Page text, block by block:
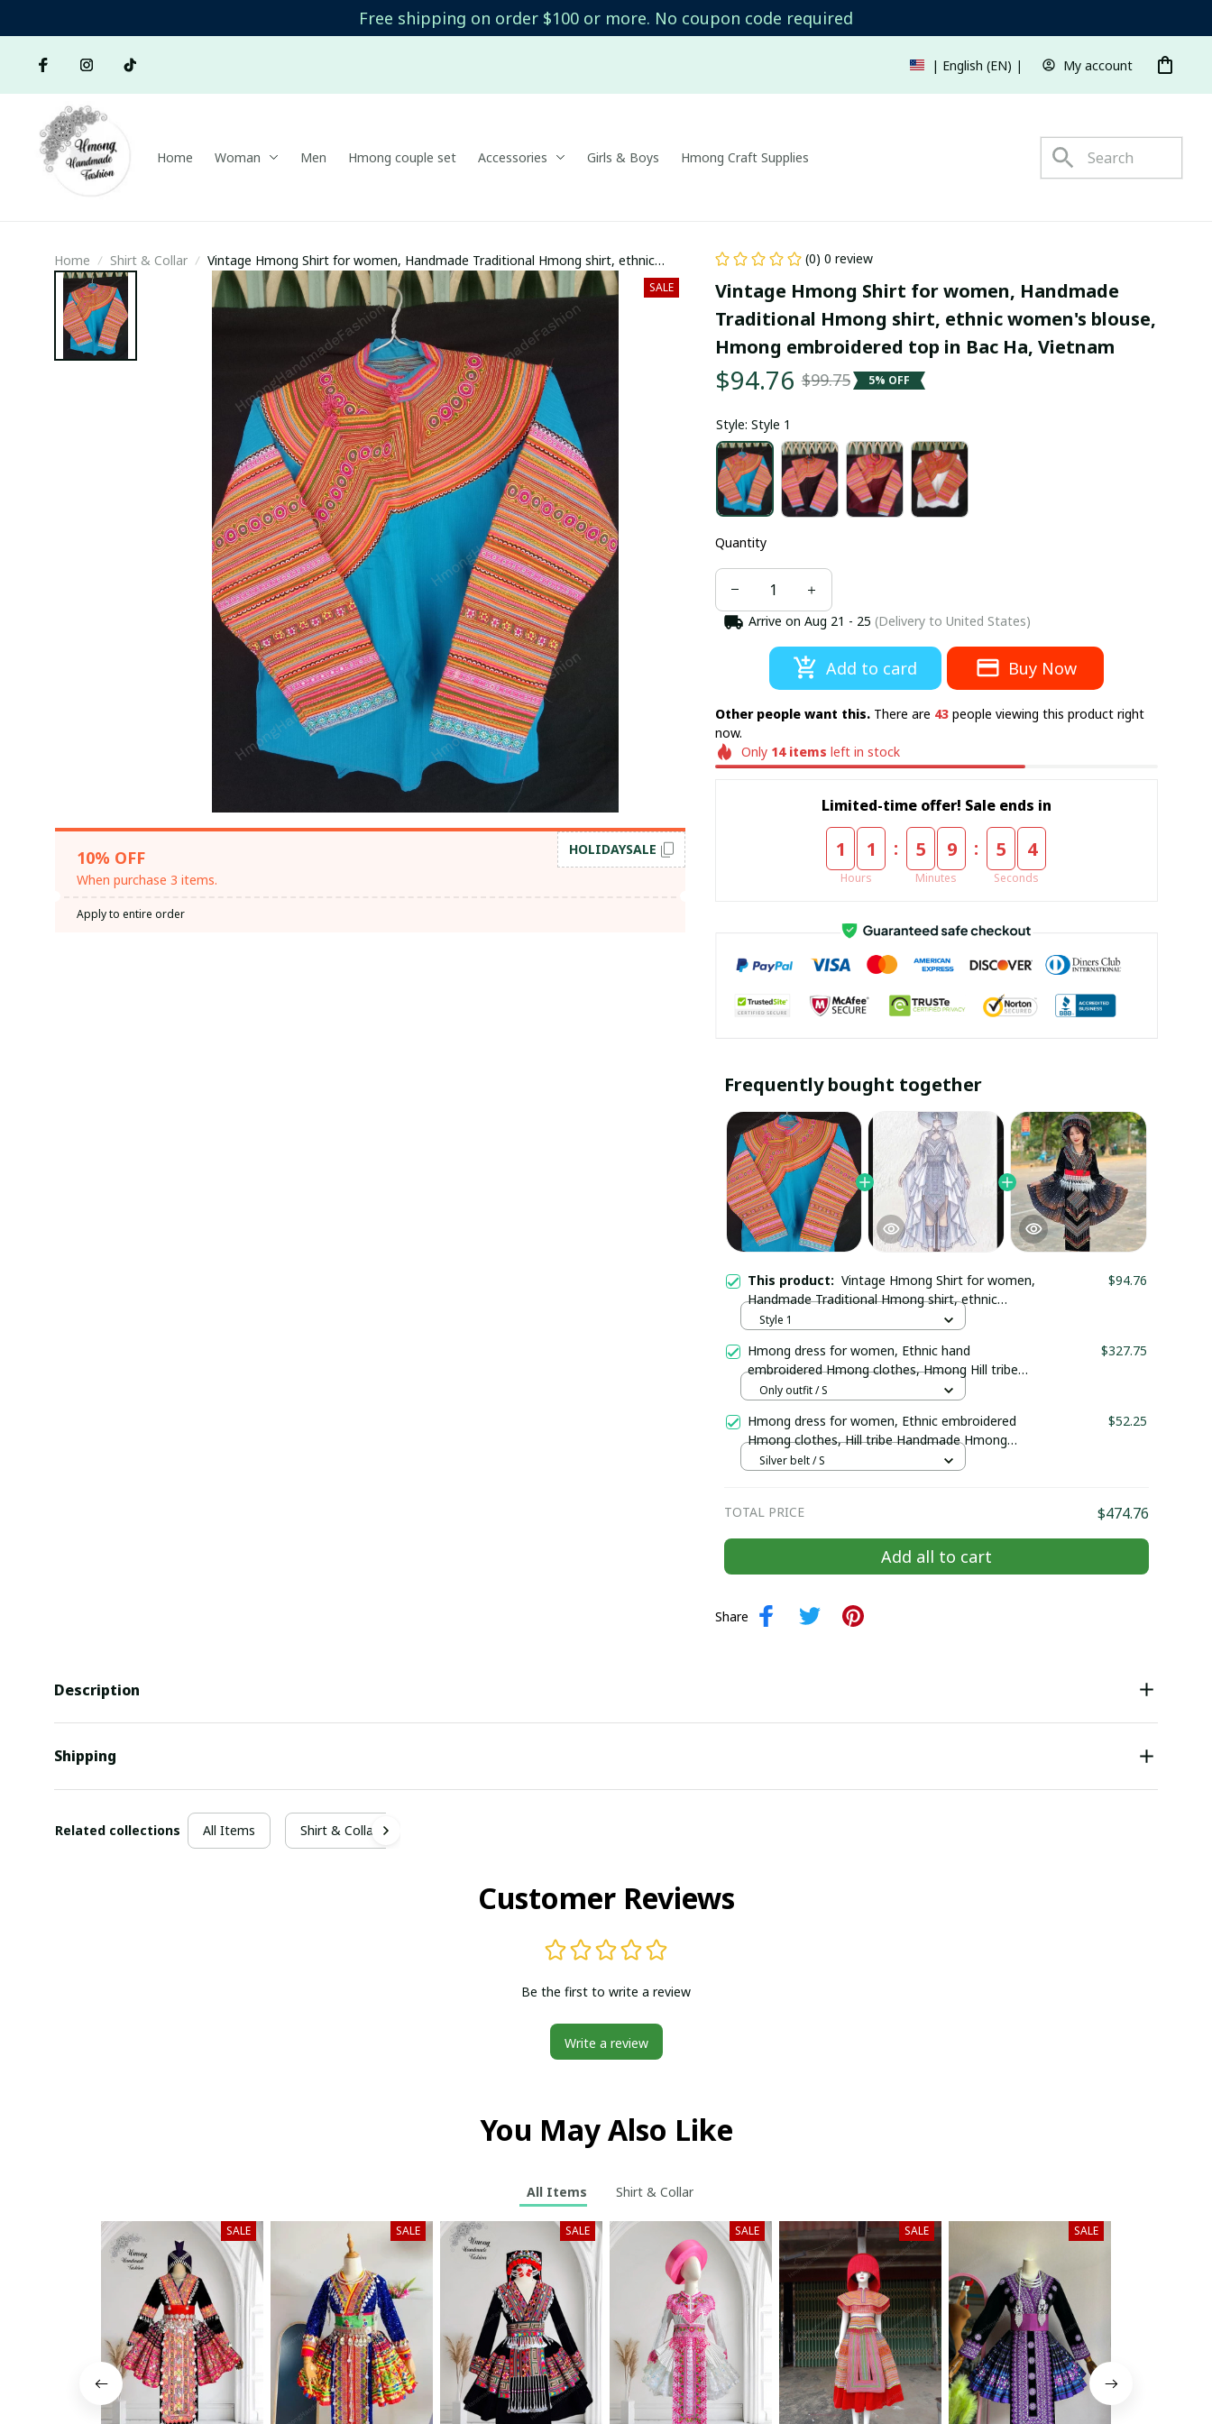
Free shipping on order $100 or more. No coupon code required
| English (EN) | USD My account
Home Woman Men Hmong couple set Accessories Girls & Boys Hmong Craft Supplies
Home Shirt & Collar
Vintage Hmong Shirt for women, Handmade Traditional Hmong shirt, ethnic
women's blouse, Hmong embroidered top in Bac Ha, Vietnam
SALE
10% OFF
When purchase 3 items.
HOLIDAYSALE
Apply to entire order
(0) 0 review
Vintage Hmong Shirt for women, Handmade
Traditional Hmong shirt, ethnic women's blouse,
Hmong embroidered top in Bac Ha, Vietnam
$94.76 $99.75 5% OFF
Style: Style 1
Quantity
Arrive on Aug 21 - 25 (Delivery to United States)
Add to card Buy Now
Other people want this. There are 43people viewing this product right
now.
Only 14items left in stock
Limited-time offer! Sale ends in
1 1
Hours
: 5 9
Minutes
: 5 3
Seconds
Frequently bought together
This product: Vintage Hmong Shirt for women,
Handmade Traditional Hmong shirt, ethnic
women's blouse, Hmong embroidered top in Bac
$94.76
Style 1
Hmong dress for women, Ethnic hand
embroidered Hmong clothes, Hmong Hill tribe
Handmade outfit, Traditional costume in the
$327.75
Only outfit / S
Hmong dress for women, Ethnic embroidered
Hmong clothes, Hill tribe Handmade Hmong
outfit, Hmong Traditional costumes in Vietnam
$52.25
Silver belt / S
TOTAL PRICE $474.76
Add all to cart
Share
Description
Shipping
Related collections All Items Shirt & Collar
Customer Reviews
Be the first to write a review
Write a review
You May Also Like
All Items Shirt & Collar
SALE SALE SALE SALE SALE SALE